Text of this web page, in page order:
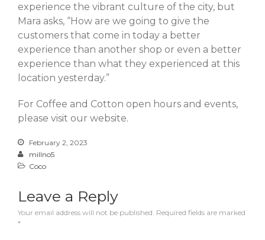
experience the vibrant culture of the city, but
Mara asks, “How are we going to give the
customers that come in today a better
experience than another shop or even a better
experience than what they experienced at this
location yesterday.”
For Coffee and Cotton open hours and events,
please visit our website.
February 2, 2023
millno5
Coco
Leave a Reply
Your email address will not be published. Required fields are marked
*